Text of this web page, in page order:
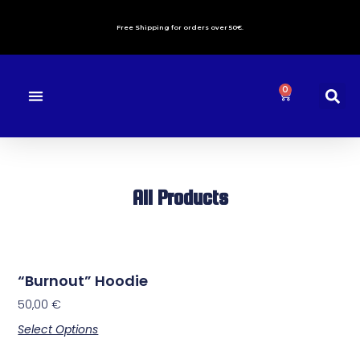
Free Shipping for orders over 50€.
0
All Products
“Burnout” Hoodie
50,00€
Select Options